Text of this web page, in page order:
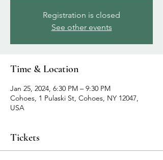
Registration is closed
See other events
Time & Location
Jan 25, 2024, 6:30 PM – 9:30 PM
Cohoes, 1 Pulaski St, Cohoes, NY 12047,
USA
Tickets